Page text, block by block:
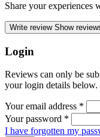
Share your experiences
Write review Show
Login
Reviews can only be
your login details below.
Your email address *
Your password *
I have forgotten my